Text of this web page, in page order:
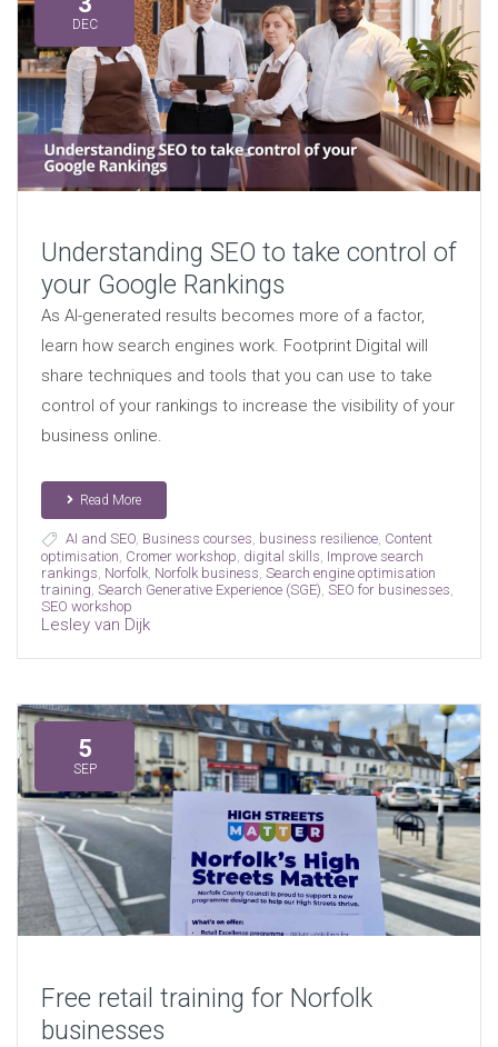
DEC
Understanding SEO to take control of
your Google Rankings
As AI-generated results becomes more of a factor,
learn how search engines work. Footprint Digital will
share techniques and tools that you can use to take
control of your rankings to increase the visibility of your
business online.
Read More
AI and SEO, Business courses, business resilience, Content
optimisation, Cromer workshop, digital skills, Improve search
rankings, Norfolk, Norfolk business, Search engine optimisation
training, Search Generative Experience (SGE), SEO for businesses,
SEO workshop
Lesley van Dijk
5
SEP
Free retail training for Norfolk
businesses